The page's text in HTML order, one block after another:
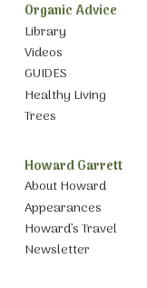
Organic Advice
Library
Videos
GUIDES
Healthy Living
Trees
Howard Garrett
About Howard
Appearances
Howard’s Travel
Newsletter